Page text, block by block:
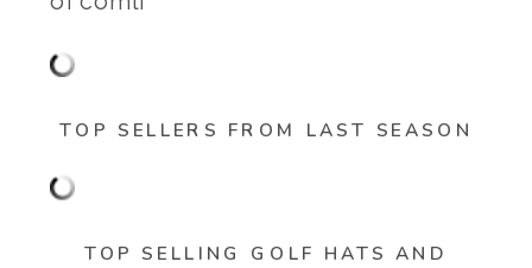
TOP SELLERS FROM LAST SEASON
TOP SELLING GOLF HATS AND